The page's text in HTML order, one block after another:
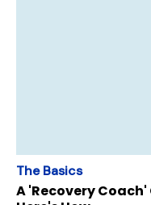
The Basics
A 'Recovery